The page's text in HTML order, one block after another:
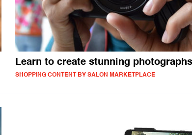
Learn to create stunning photographs
SHOPPING CONTENT BY SALON MARKETPLACE